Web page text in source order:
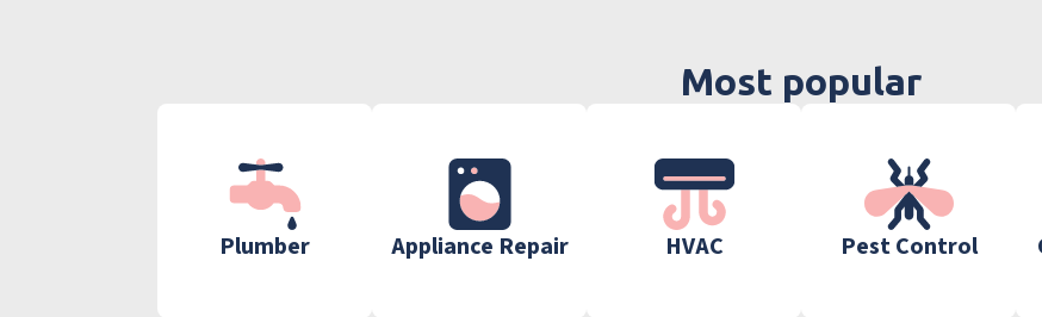
Most popular
Plumber Appliance Repair HVAC Pest Control